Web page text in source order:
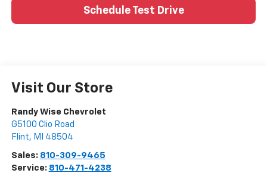
Schedule Test Drive
Visit Our Store
Randy Wise Chevrolet
G5100 Clio Road
Flint, MI 48504
Sales: 810-309-9465
Service: 810-471-4238